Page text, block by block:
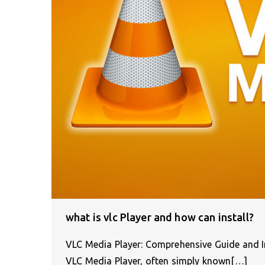
what is vlc Player and how can install?
VLC Media Player: Comprehensive Guide
VLC Media Player, often simply known[…]